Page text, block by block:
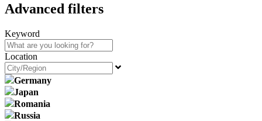
Advanced filters
Keyword
Location
Germany
Japan
Romania
Russia